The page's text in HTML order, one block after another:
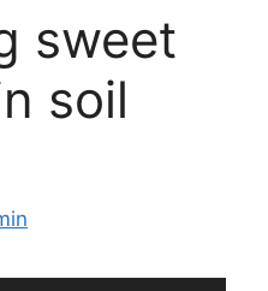
sweet
soil